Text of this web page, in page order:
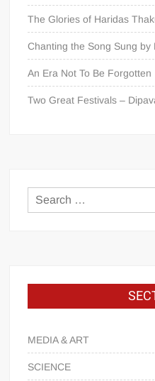
The Glories of Haridas
Chanting the Song Sung by
An Era Not To Be Forgotten
Two Great Festivals –
MEDIA & ART
SCIENCE